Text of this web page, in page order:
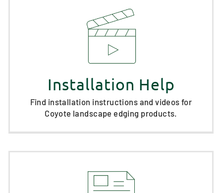
Installation Help
Find installation instructions and videos for
Coyote landscape edging products.